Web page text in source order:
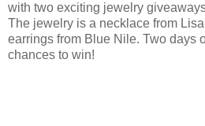
with two exciting jewelry
The jewelry is a necklace from
earrings from Blue Nile. Two days
chances to win!